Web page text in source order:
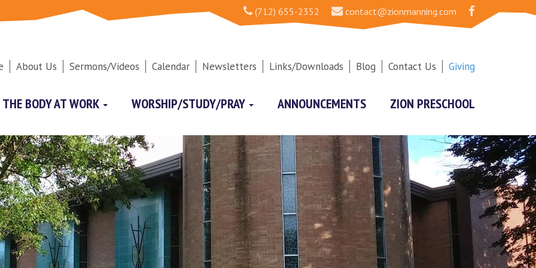
(712) 655-2352 contact@zionmanning.com
About Us Sermons/Videos Calendar Newsletters Links/Downloads Blog Contact Us Giving
THE BODY AT WORK WORSHIP/STUDY/PRAY ANNOUNCEMENTS ZION PRESCHOOL